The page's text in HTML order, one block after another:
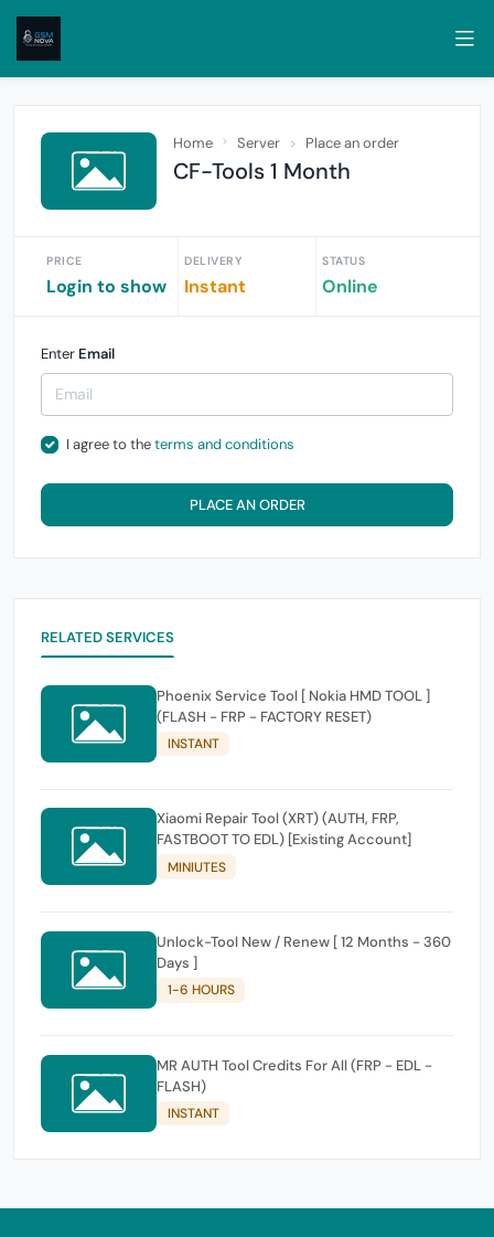
Home Server Place an order
CF-Tools 1 Month
PRICE
Login to show
DELIVERY
Instant
STATUS
Online
Enter Email
I agree to theterms and conditions
PLACE AN ORDER
RELATED SERVICES
Phoenix Service Tool [ Nokia HMD TOOL ]
(FLASH - FRP - FACTORY RESET)
INSTANT
Xiaomi Repair Tool (XRT) (AUTH, FRP,
FASTBOOT TO EDL) [Existing Account]
MINIUTES
Unlock-Tool New / Renew [ 12 Months - 360
Days ]
1-6 HOURS
MR AUTH Tool Credits For All (FRP - EDL -
FLASH)
INSTANT